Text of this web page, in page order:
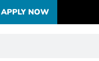
APPLY NOW